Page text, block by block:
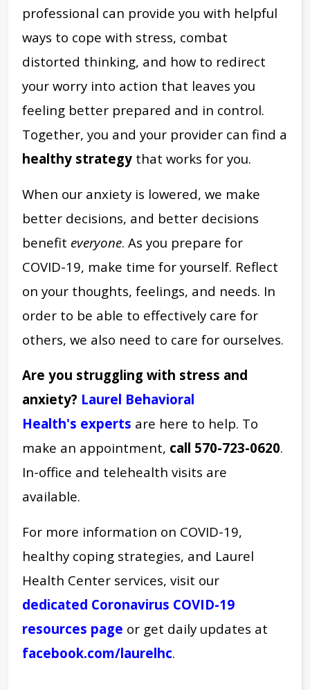
professional can provide you with helpful
ways to cope with stress, combat
distorted thinking, and how to redirect
your worry into action that leaves you
feeling better prepared and in control.
Together, you and your provider can find a
healthy strategy that works for you.
When our anxiety is lowered, we make
better decisions, and better decisions
benefit everyone. As you prepare for
COVID-19, make time for yourself. Reflect
on your thoughts, feelings, and needs. In
order to be able to effectively care for
others, we also need to care for ourselves.
Are you struggling with stress and
anxiety? Laurel Behavioral
Health's experts are here to help. To
make an appointment, call 570-723-0620.
In-office and telehealth visits are
available.
For more information on COVID-19,
healthy coping strategies, and Laurel
Health Center services, visit our
dedicated Coronavirus COVID-19
resources page or get daily updates at
facebook.com/laurelhc.